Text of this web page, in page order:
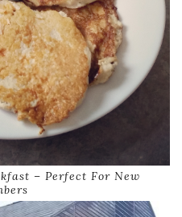
– Perfect For New